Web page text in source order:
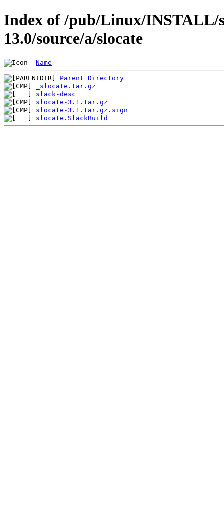
Index of /pub/Linux/INSTALL/
13.0/source/a/slocate
Name
Parent Directory
_slocate.tar.gz
slack-desc
slocate-3.1.tar.gz
slocate-3.1.tar.gz.sign
slocate.SlackBuild